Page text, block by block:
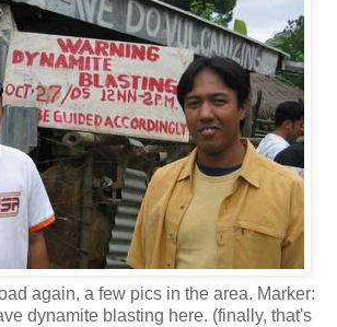
again, a few pics in the area. Marker:
dynamite blasting here. (finally, that's